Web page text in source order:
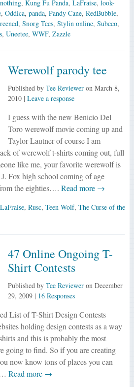
, Kung Fu Panda, LaFraise, look-
, Oddica, panda, Pandy Cane, RedBubble,
, Snorg Tees, Stylin online, Subeco,
, Uneetee, WWF, Zazzle
Werewolf parody tee
Published by Tee Revieweron March 8,
2010| Leave a response
I guess with the new Benicio Del
Toro werewolf movie coming up and
Taylor Lautner of course I am
of werewolf t-shirts coming out, full
like me, your favorite werewolf is
Fox high school coming of age
the eighties…. Read more →
LaFraise, Rusc, Teen Wolf, The Curse of the
47 Online Ongoing T-
Shirt Contests
Published by Tee Revieweron December
29, 2009| 16 Responses
List of T-Shirt Design Contests
holding design contests as a way
and this is probably the most
going to find. So if you are creating
now know tons of places you can
Read more →